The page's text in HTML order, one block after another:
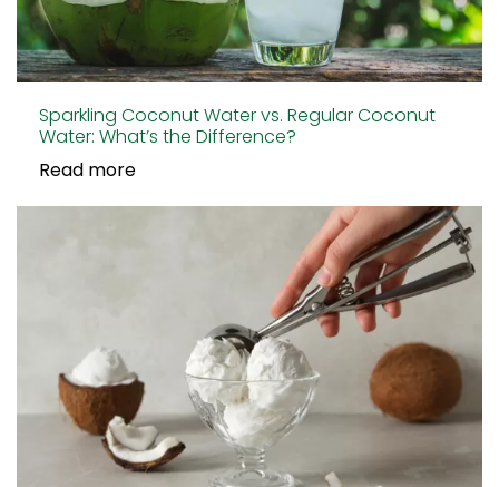
Sparkling Coconut Water vs. Regular Coconut
Water: What’s the Difference?
Read more